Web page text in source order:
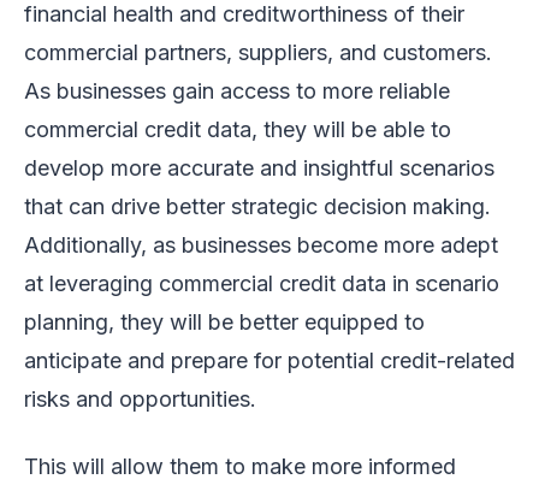
financial health and creditworthiness of their
commercial partners, suppliers, and customers.
As businesses gain access to more reliable
commercial credit data, they will be able to
develop more accurate and insightful scenarios
that can drive better strategic decision making.
Additionally, as businesses become more adept
at leveraging commercial credit data in scenario
planning, they will be better equipped to
anticipate and prepare for potential credit-related
risks and opportunities.
This will allow them to make more informed